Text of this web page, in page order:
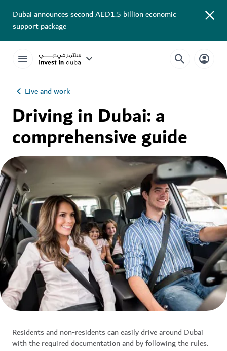
Dubai announces second AED1.5 billion economic
support package
Live and work
Driving in Dubai: a
comprehensive guide
Residents and non-residents can easily drive around Dubai
with the required documentation and by following the rules.